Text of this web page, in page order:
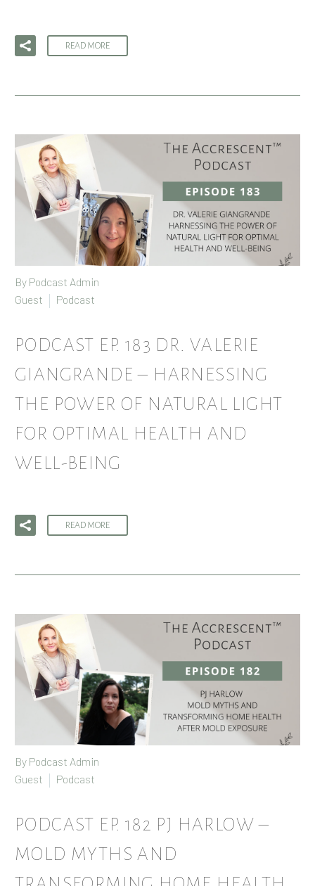
READ MORE
By Podcast Admin
Guest
Podcast
PODCAST EP. 183 DR. VALERIE
GIANGRANDE – HARNESSING
THE POWER OF NATURAL LIGHT
FOR OPTIMAL HEALTH AND
WELL-BEING
READ MORE
By Podcast Admin
Guest
Podcast
PODCAST EP. 182 PJ HARLOW –
MOLD MYTHS AND